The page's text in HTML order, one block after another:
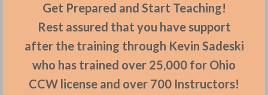
Get Prepared and Start Teaching!
Rest assured that you have support
after the training through Kevin Sadeski
who has trained over 25,000 for Ohio
CCW license and over 700 Instructors!